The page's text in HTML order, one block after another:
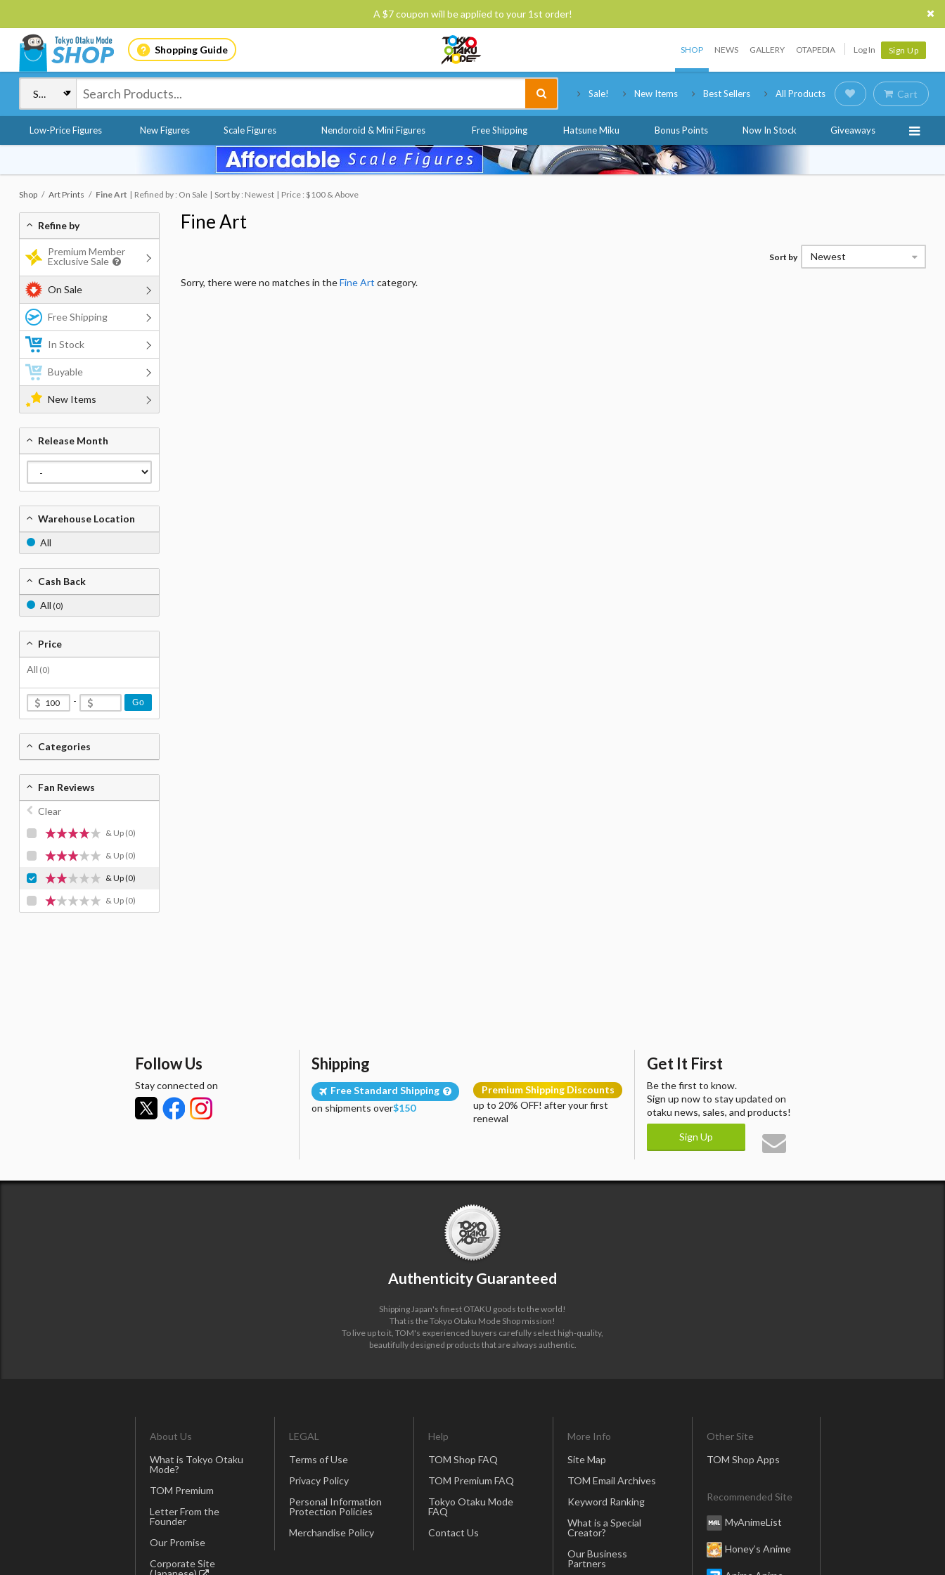
A $7 coupon will be applied to your 1st order!
Shopping Guide SHOP NEWS GALLERY OTAPEDIA Log In Sign Up
Sale! New Items Best Sellers All Products Cart
Low-Price Figures New Figures Scale Figures Nendoroid & Mini Figures Free Shipping Hatsune Miku Bonus Points Now In Stock Giveaways
Shop Art Prints Fine Art Refined by : On Sale Sort by : Newest Price : $100 & Above
Fine Art
Sort by Newest
Sorry, there were no matches in theFine Art category.
Refine by
Premium Member
Exclusive Sale
On Sale
Free Shipping
In Stock
Buyable
New Items
Release Month
Warehouse Location
All
Cash Back
All (0)
Price
All (0)
- Go
Categories
Fan Reviews
Clear
& Up (0)
& Up (0)
& Up(0)
& Up (0)
Follow Us
Stay connected on
Shipping
Free Standard Shipping
on shipments over$150
Premium Shipping Discounts
up to 20% OFF! after your first
renewal
Get It First
Be the first to know.
Sign up now to stay updated on
otaku news, sales, and products!
Sign Up
Authenticity Guaranteed
Shipping Japan's finest OTAKU goods to the world!
That is the Tokyo Otaku Mode Shop mission!
To live up to it, TOM's experienced buyers carefully select high-quality,
beautifully designed products that are always authentic.
About Us
What is Tokyo Otaku
Mode?
TOM Premium
Letter From the
Founder
Our Promise
Corporate Site
LEGAL
Terms of Use
Privacy Policy
Personal Information
Protection Policies
Merchandise Policy
Help
TOM Shop FAQ
TOM Premium FAQ
Tokyo Otaku Mode
FAQ
Contact Us
More Info
Site Map
TOM Email Archives
Keyword Ranking
What is a Special
Creator?
Our Business
Partners
Other Site
TOM Shop Apps
Recommended Site
MyAnimeList
Honey’s Anime